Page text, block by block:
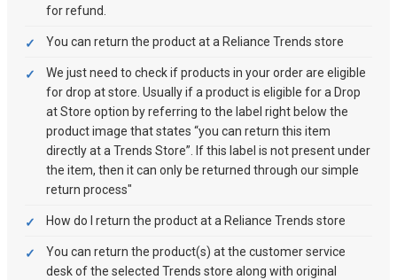
for refund.
You can return the product at a Reliance Trends store
We just need to check if products in your order are eligible
for drop at store. Usually if a product is eligible for a Drop
at Store option by referring to the label right below the
product image that states “you can return this item
directly at a Trends Store”. If this label is not present under
the item, then it can only be returned through our simple
return process"
How do I return the product at a Reliance Trends store
You can return the product(s) at the customer service
desk of the selected Trends store along with original